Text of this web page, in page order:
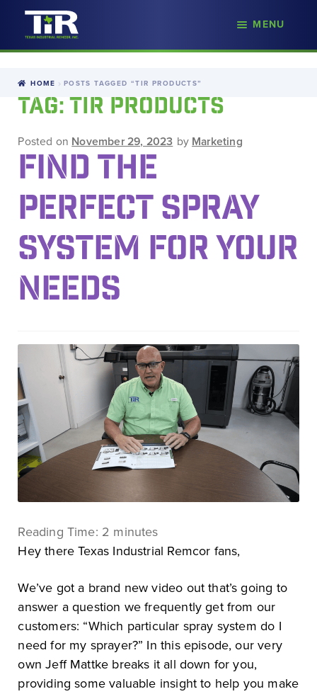
Skip
to
Skip
to
MENU
HOME POSTS TAGGED “TIR PRODUCTS”
TAG:TIR PRODUCTS
Posted on November 29, 2023 by Marketing
FIND THE
PERFECT SPRAY
SYSTEM FOR YOUR
NEEDS
Reading Time: 2 minutes
Hey there Texas Industrial Remcor fans,
We’ve got a brand new video out that’s going to
answer a question we frequently get from our
customers: “Which particular spray system do I
need for my sprayer?” In this episode, our very
own Jeff Mattke breaks it all down for you,
providing some valuable insight to help you make